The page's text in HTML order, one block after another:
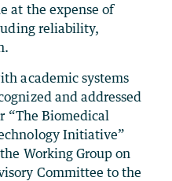
at the expense of
reliability,
academic systems
and addressed
“The Biomedical
Initiative”
Working Group on
Committee to the